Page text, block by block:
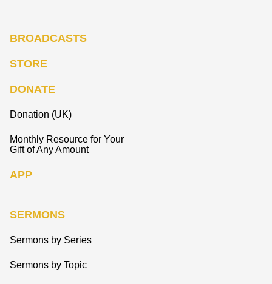
BROADCASTS
STORE
DONATE
Donation (UK)
Monthly Resource for Your
Gift of Any Amount
APP
SERMONS
Sermons by Series
Sermons by Topic